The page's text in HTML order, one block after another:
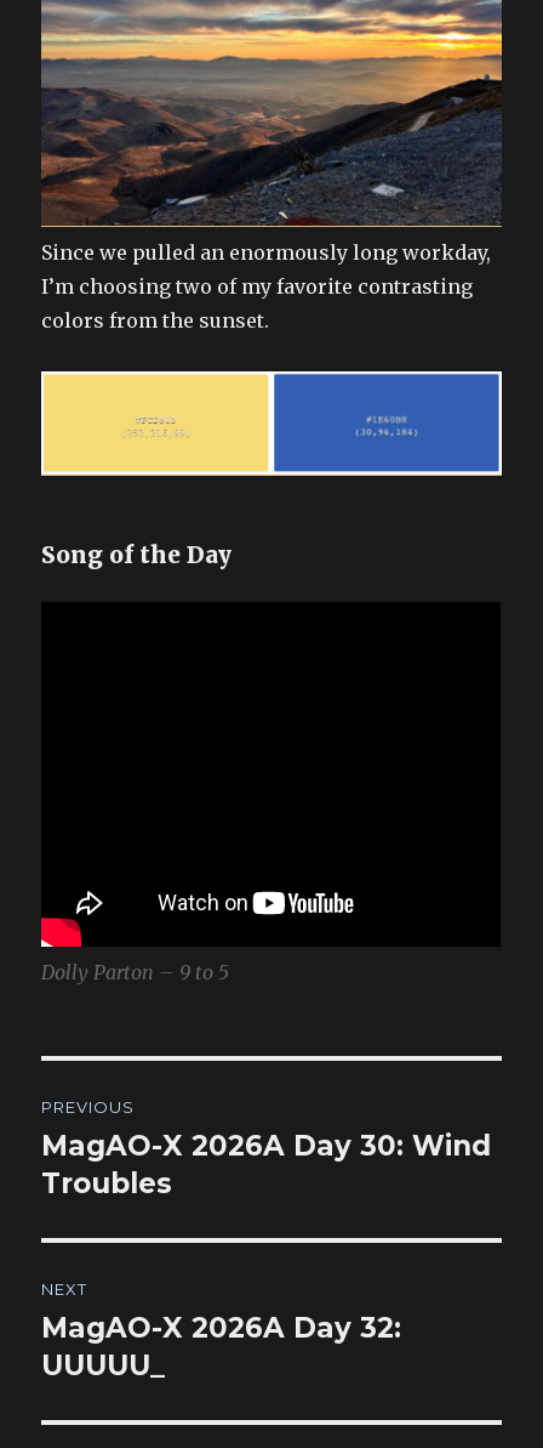
Since we pulled an enormously long workday,
I’m choosing two of my favorite contrasting
colors from the sunset.
Song of the Day
Dolly Parton – 9 to 5
navigation
PREVIOUS
Previous
post:
MagAO-X 2026A Day 30: Wind
Troubles
NEXT
Next
post:
MagAO-X 2026A Day 32:
UUUUU_